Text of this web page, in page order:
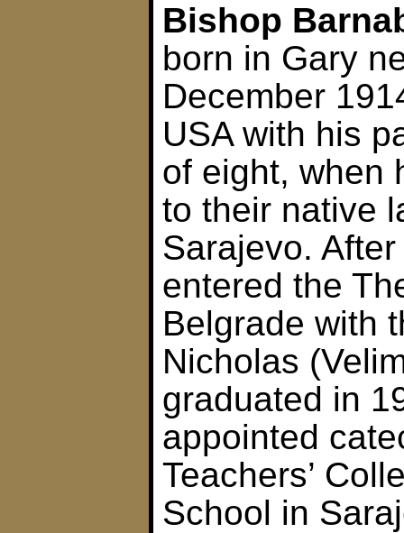
Bishop
born in Gary
December
USA with his
of eight, when
to their native
Sarajevo.
entered the
Belgrade with
Nicholas
graduated in
appointed
Teachers’
School in